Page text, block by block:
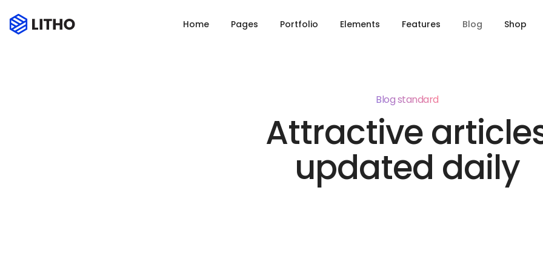
Home Pages Portfolio Elements Features Blog Shop
Blog standard
Attractive
updated daily